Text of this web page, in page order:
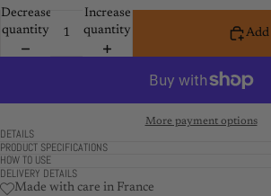
Decrease
quantity
Increase
quantity
Add
More payment options
DETAILS
PRODUCT SPECIFICATIONS
HOW TO USE
DELIVERY DETAILS
Made with care in France